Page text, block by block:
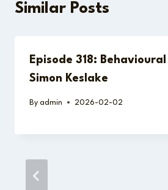
Similar Posts
Episode 318:
Simon Keslake
By admin 2026-02-02